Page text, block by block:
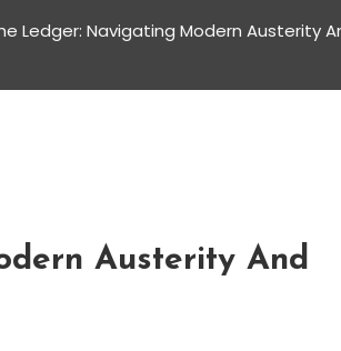
Ledger: Navigating Modern Austerity
Austerity And